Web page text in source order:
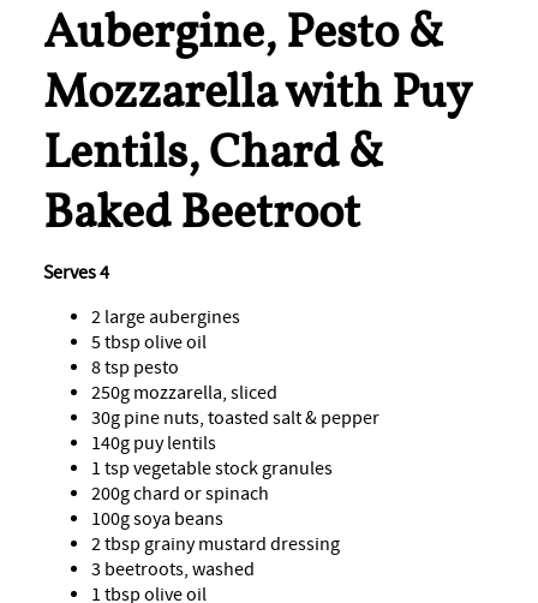
Aubergine, Pesto &
Mozzarella with Puy
Lentils, Chard &
Baked Beetroot
Serves 4
2 large aubergines
5 tbsp olive oil
8 tsp pesto
250g mozzarella, sliced
30g pine nuts, toasted salt & pepper
140g puy lentils
1 tsp vegetable stock granules
200g chard or spinach
100g soya beans
2 tbsp grainy mustard dressing
3 beetroots, washed
1 tbsp olive oil